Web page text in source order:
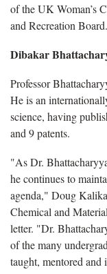
of the UK Woman’s
and Recreation Board.
Dibakar
Professor
He is an
science, having
and 9 patents.
"As Dr.
he continues to
agenda," Doug
Chemical and
letter. "Dr.
of the many
taught, mentored and